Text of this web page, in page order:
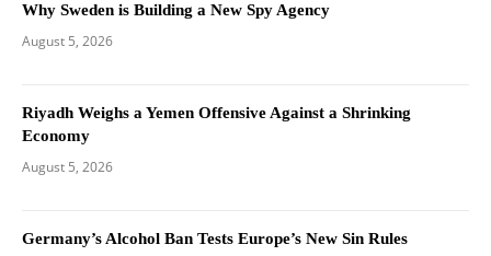
Why Sweden is Building a New Spy Agency
August 5, 2026
Riyadh Weighs a Yemen Offensive Against a Shrinking
Economy
August 5, 2026
Germany’s Alcohol Ban Tests Europe’s New Sin Rules